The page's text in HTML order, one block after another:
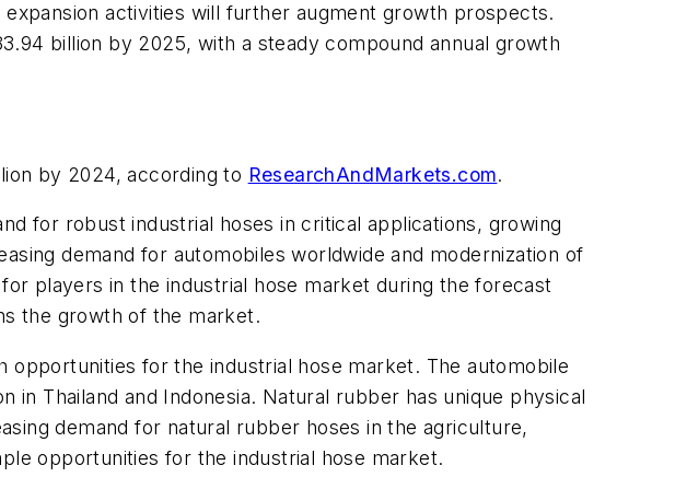
activities will further augment growth prospects.
billion by 2025, with a steady compound annual growth
by 2024, according to ResearchAndMarkets.com.
for robust industrial hoses in critical applications, growing
demand for automobiles worldwide and modernization of
players in the industrial hose market during the forecast
the growth of the market.
for the industrial hose market. The automobile
Thailand and Indonesia. Natural rubber has unique physical
demand for natural rubber hoses in the agriculture,
opportunities for the industrial hose market.